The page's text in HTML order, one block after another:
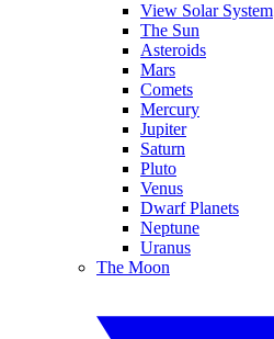
View Solar System
The Sun
Asteroids
Mars
Comets
Mercury
Jupiter
Saturn
Pluto
Venus
Dwarf Planets
Neptune
Uranus
The Moon